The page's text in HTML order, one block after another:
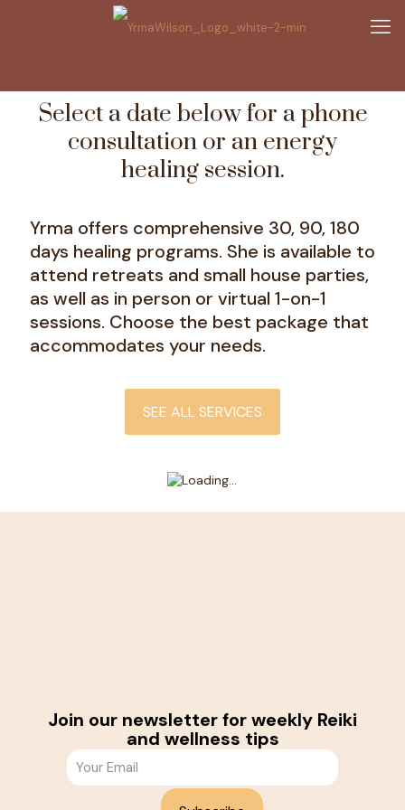
Select a date below for a phone
consultation or an energy
healing session.
Yrma offers comprehensive 30, 90, 180
days healing programs. She is available to
attend retreats and small house parties,
as well as in person or virtual 1-on-1
sessions. Choose the best package that
accommodates your needs.
SEE ALL SERVICES
Join our newsletter for weekly Reiki
and wellness tips